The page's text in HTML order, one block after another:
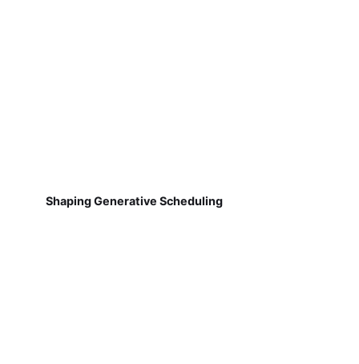
Shaping Generative Scheduling